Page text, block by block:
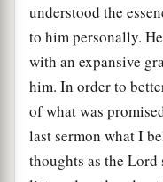
understood the
to him personally.
with an expansive
him. In order to
of what was
last sermon what I
thoughts as the Lord